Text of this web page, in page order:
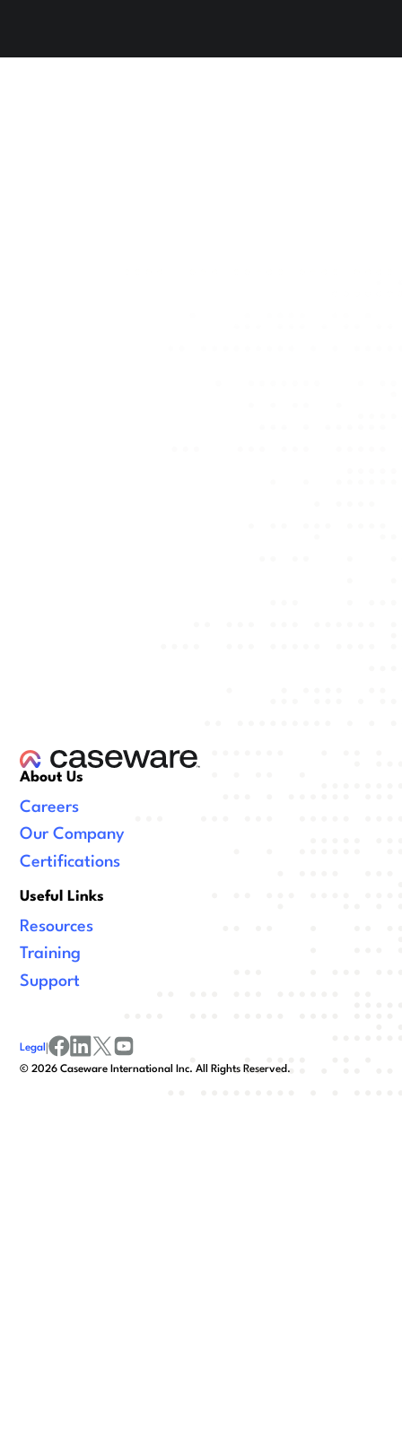
About Us
Careers
Our Company
Certifications
Useful Links
Resources
Training
Support
©2026 Caseware International Inc. All Rights Reserved.
Legal |
facebook
linkedinx/twitter
youtube